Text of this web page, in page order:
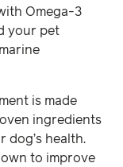
Omega-3
your pet
is made
ingredients
dog’s health.
to improve